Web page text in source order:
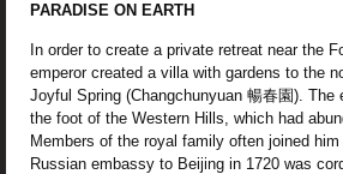
PARADISE ON EARTH
In order to create a private retreat near the
emperor created a villa with gardens to the
Joyful Spring (Changchunyuan 暢春園).
the foot of the Western Hills, which had
Members of the royal family often joined
Russian embassy to Beijing in 1720 was